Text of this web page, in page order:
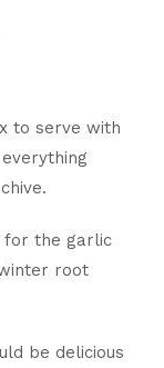
to serve with
for the garlic
root
be delicious